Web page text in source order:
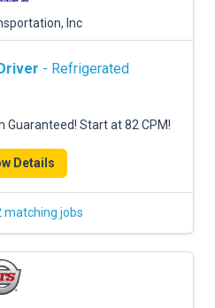
Inc
- Refrigerated
Guaranteed! Start at 82 CPM!
Details
matching jobs